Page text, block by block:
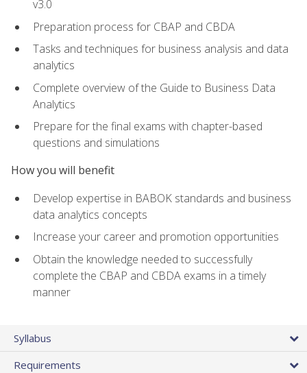
v3.0
Preparation process for CBAP and CBDA
Tasks and techniques for business analysis and data
analytics
Complete overview of the Guide to Business Data
Analytics
Prepare for the final exams with chapter-based
questions and simulations
How you will benefit
Develop expertise in BABOK standards and business
data analytics concepts
Increase your career and promotion opportunities
Obtain the knowledge needed to successfully
complete the CBAP and CBDA exams in a timely
manner
Syllabus
Requirements